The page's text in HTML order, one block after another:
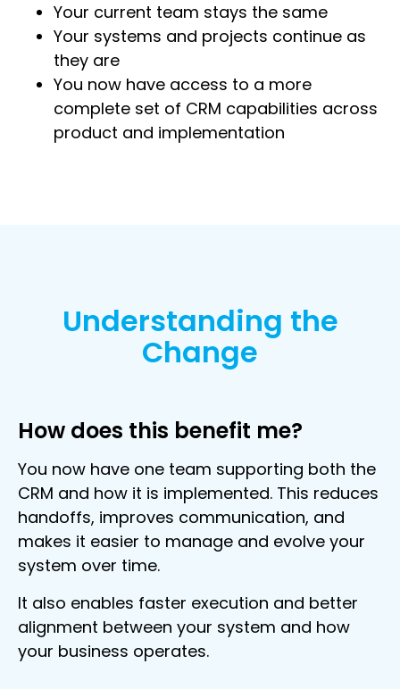
Your current team stays the same
Your systems and projects continue as
they are
You now have access to a more
complete set of CRM capabilities across
product and implementation
Understanding the
Change
How does this benefit me?
You now have one team supporting both the
CRM and how it is implemented. This reduces
handoffs, improves communication, and
makes it easier to manage and evolve your
system over time.
It also enables faster execution and better
alignment between your system and how
your business operates.